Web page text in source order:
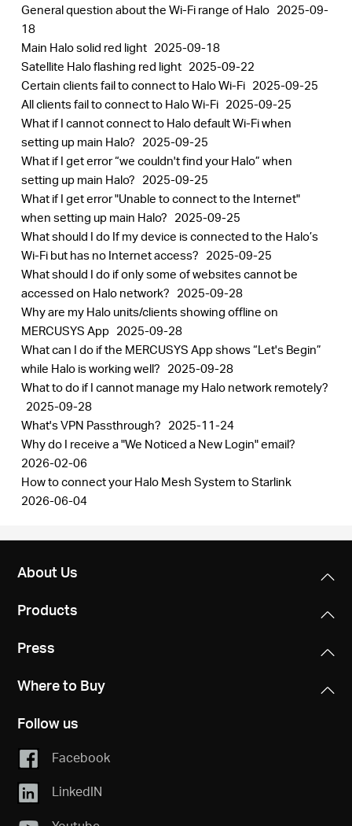
General question about the Wi-Fi range of Halo 2025-09-
18
Main Halo solid red light 2025-09-18
Satellite Halo flashing red light 2025-09-22
Certain clients fail to connect to Halo Wi-Fi 2025-09-25
All clients fail to connect to Halo Wi-Fi 2025-09-25
What if I cannot connect to Halo default Wi-Fi when
setting up main Halo? 2025-09-25
What if I get error “we couldn't find your Halo” when
setting up main Halo? 2025-09-25
What if I get error "Unable to connect to the Internet"
when setting up main Halo? 2025-09-25
What should I do If my device is connected to the Halo’s
Wi-Fi but has no Internet access? 2025-09-25
What should I do if only some of websites cannot be
accessed on Halo network? 2025-09-28
Why are my Halo units/clients showing offline on
MERCUSYS App 2025-09-28
What can I do if the MERCUSYS App shows “Let's Begin”
while Halo is working well? 2025-09-28
What to do if I cannot manage my Halo network remotely?
2025-09-28
What's VPN Passthrough? 2025-11-24
Why do I receive a "We Noticed a New Login" email?
2026-02-06
How to connect your Halo Mesh System to Starlink
2026-06-04
About Us
Products
Press
Where to Buy
Follow us
Facebook
LinkedIN